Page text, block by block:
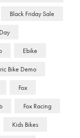
Black Friday Sale
Ebike
Bike Demo
Fox
Fox Racing
Kids Bikes